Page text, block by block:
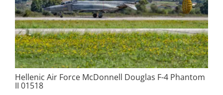
Hellenic Air Force McDonnell Douglas F-4 Phantom
II 01518